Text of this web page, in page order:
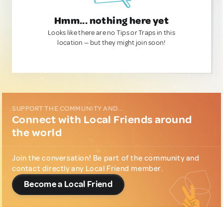
Hmm... nothing here yet
Looks like there are no Tips or Traps in this
location — but they might join soon!
SUPPORT THE COMMUNITY AND...
Connect with Local Friends around
the world
Join the conversation! Be part of the community and
contact directly any Local Friend member.
Become a Local Friend